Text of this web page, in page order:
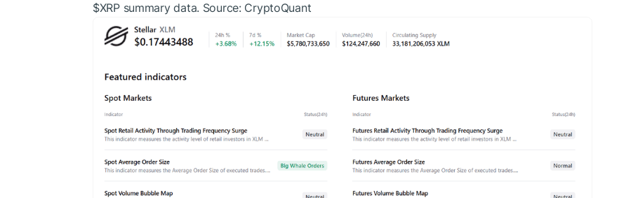
$XRPsummary data. Source: CryptoQuant